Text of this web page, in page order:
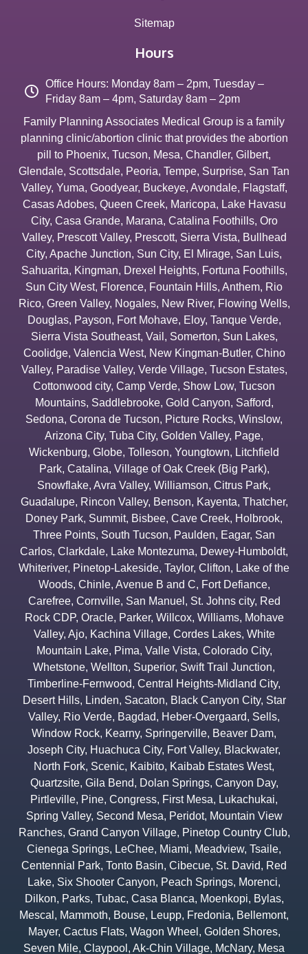
Sitemap
Hours
Office Hours: Monday 8am – 2pm, Tuesday –
Friday 8am – 4pm, Saturday 8am – 2pm
Family Planning Associates Medical Group is a family
planning clinic/abortion clinic that provides the abortion
pill to Phoenix, Tucson, Mesa, Chandler, Gilbert,
Glendale, Scottsdale, Peoria, Tempe, Surprise, San Tan
Valley, Yuma, Goodyear, Buckeye, Avondale, Flagstaff,
Casas Adobes, Queen Creek, Maricopa, Lake Havasu
City, Casa Grande, Marana, Catalina Foothills, Oro
Valley, Prescott Valley, Prescott, Sierra Vista, Bullhead
City, Apache Junction, Sun City, El Mirage, San Luis,
Sahuarita, Kingman, Drexel Heights, Fortuna Foothills,
Sun City West, Florence, Fountain Hills, Anthem, Rio
Rico, Green Valley, Nogales, New River, Flowing Wells,
Douglas, Payson, Fort Mohave, Eloy, Tanque Verde,
Sierra Vista Southeast, Vail , Somerton, Sun Lakes,
Coolidge, Valencia West, New Kingman-Butler, Chino
Valley, Paradise Valley, Verde Village, Tucson Estates,
Cottonwood city, Camp Verde, Show Low, Tucson
Mountains, Saddlebrooke, Gold Canyon, Safford,
Sedona, Corona de Tucson, Picture Rocks, Winslow,
Arizona City, Tuba City, Golden Valley, Page,
Wickenburg, Globe, Tolleson, Youngtown, Litchfield
Park, Catalina, Village of Oak Creek (Big Park),
Snowflake, Avra Valley, Williamson, Citrus Park,
Guadalupe, Rincon Valley, Benson, Kayenta, Thatcher,
Doney Park, Summit, Bisbee, Cave Creek, Holbrook,
Three Points, South Tucson, Paulden, Eagar, San
Carlos, Clarkdale, Lake Montezuma, Dewey-Humboldt,
Whiteriver, Pinetop-Lakeside, Taylor, Clifton, Lake of the
Woods, Chinle, Avenue B and C, Fort Defiance,
Carefree, Cornville, San Manuel , St. Johns city, Red
Rock CDP, Oracle, Parker, Willcox, Williams, Mohave
Valley, Ajo, Kachina Village, Cordes Lakes, White
Mountain Lake, Pima, Valle Vista, Colorado City,
Whetstone, Wellton, Superior, Swift Trail Junction,
Timberline-Fernwood, Central Heights-Midland City,
Desert Hills, Linden, Sacaton, Black Canyon City, Star
Valley, Rio Verde, Bagdad, Heber-Overgaard, Sells,
Window Rock, Kearny, Springerville, Beaver Dam,
Joseph City, Huachuca City, Fort Valley, Blackwater,
North Fork, Scenic, Kaibito, Kaibab Estates West,
Quartzsite, Gila Bend, Dolan Springs, Canyon Day,
Pirtleville, Pine, Congress, First Mesa, Lukachukai,
Spring Valley, Second Mesa, Peridot, Mountain View
Ranches, Grand Canyon Village, Pinetop Country Club,
Cienega Springs, LeChee, Miami, Meadview, Tsaile,
Centennial Park, Tonto Basin, Cibecue, St. David, Red
Lake, Six Shooter Canyon, Peach Springs, Morenci,
Dilkon, Parks, Tubac, Casa Blanca, Moenkopi, Bylas,
Mescal , Mammoth, Bouse, Leupp, Fredonia, Bellemont,
Mayer, Cactus Flats, Wagon Wheel , Golden Shores,
Seven Mile, Claypool , Ak-Chin Village, McNary, Mesa